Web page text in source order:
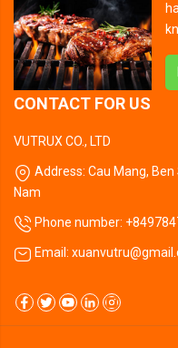
CONTACT FOR US
VUTRUX CO., LTD
Address: Cau Mang,
Nam
Phone number:
Email: